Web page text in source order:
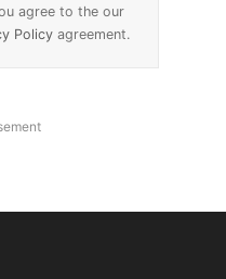
agree to the our
Policyagreement.